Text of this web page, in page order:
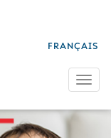
FRANÇAIS